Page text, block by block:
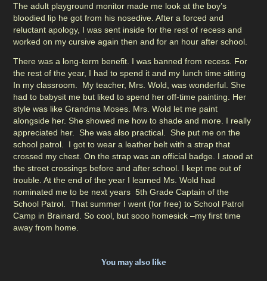
The adult playground monitor made me look at the boy’s
bloodied lip he got from his nosedive. After a forced and
reluctant apology, I was sent inside for the rest of recess and
worked on my cursive again then and for an hour after school.
There was a long-term benefit. I was banned from recess. For
the rest of the year, I had to spend it and my lunch time sitting
In my classroom. My teacher, Mrs. Wold, was wonderful. She
had to babysit me but liked to spend her off-time painting. Her
style was like Grandma Moses. Mrs. Wold let me paint
alongside her. She showed me how to shade and more. I really
appreciated her. She was also practical. She put me on the
school patrol. I got to wear a leather belt with a strap that
crossed my chest. On the strap was an official badge. I stood at
the street crossings before and after school. I kept me out of
trouble. At the end of the year I learned Ms. Wold had
nominated me to be next years 5th Grade Captain of the
School Patrol. That summer I went (for free) to School Patrol
Camp in Brainard. So cool, but sooo homesick –my first time
away from home.
You may also like